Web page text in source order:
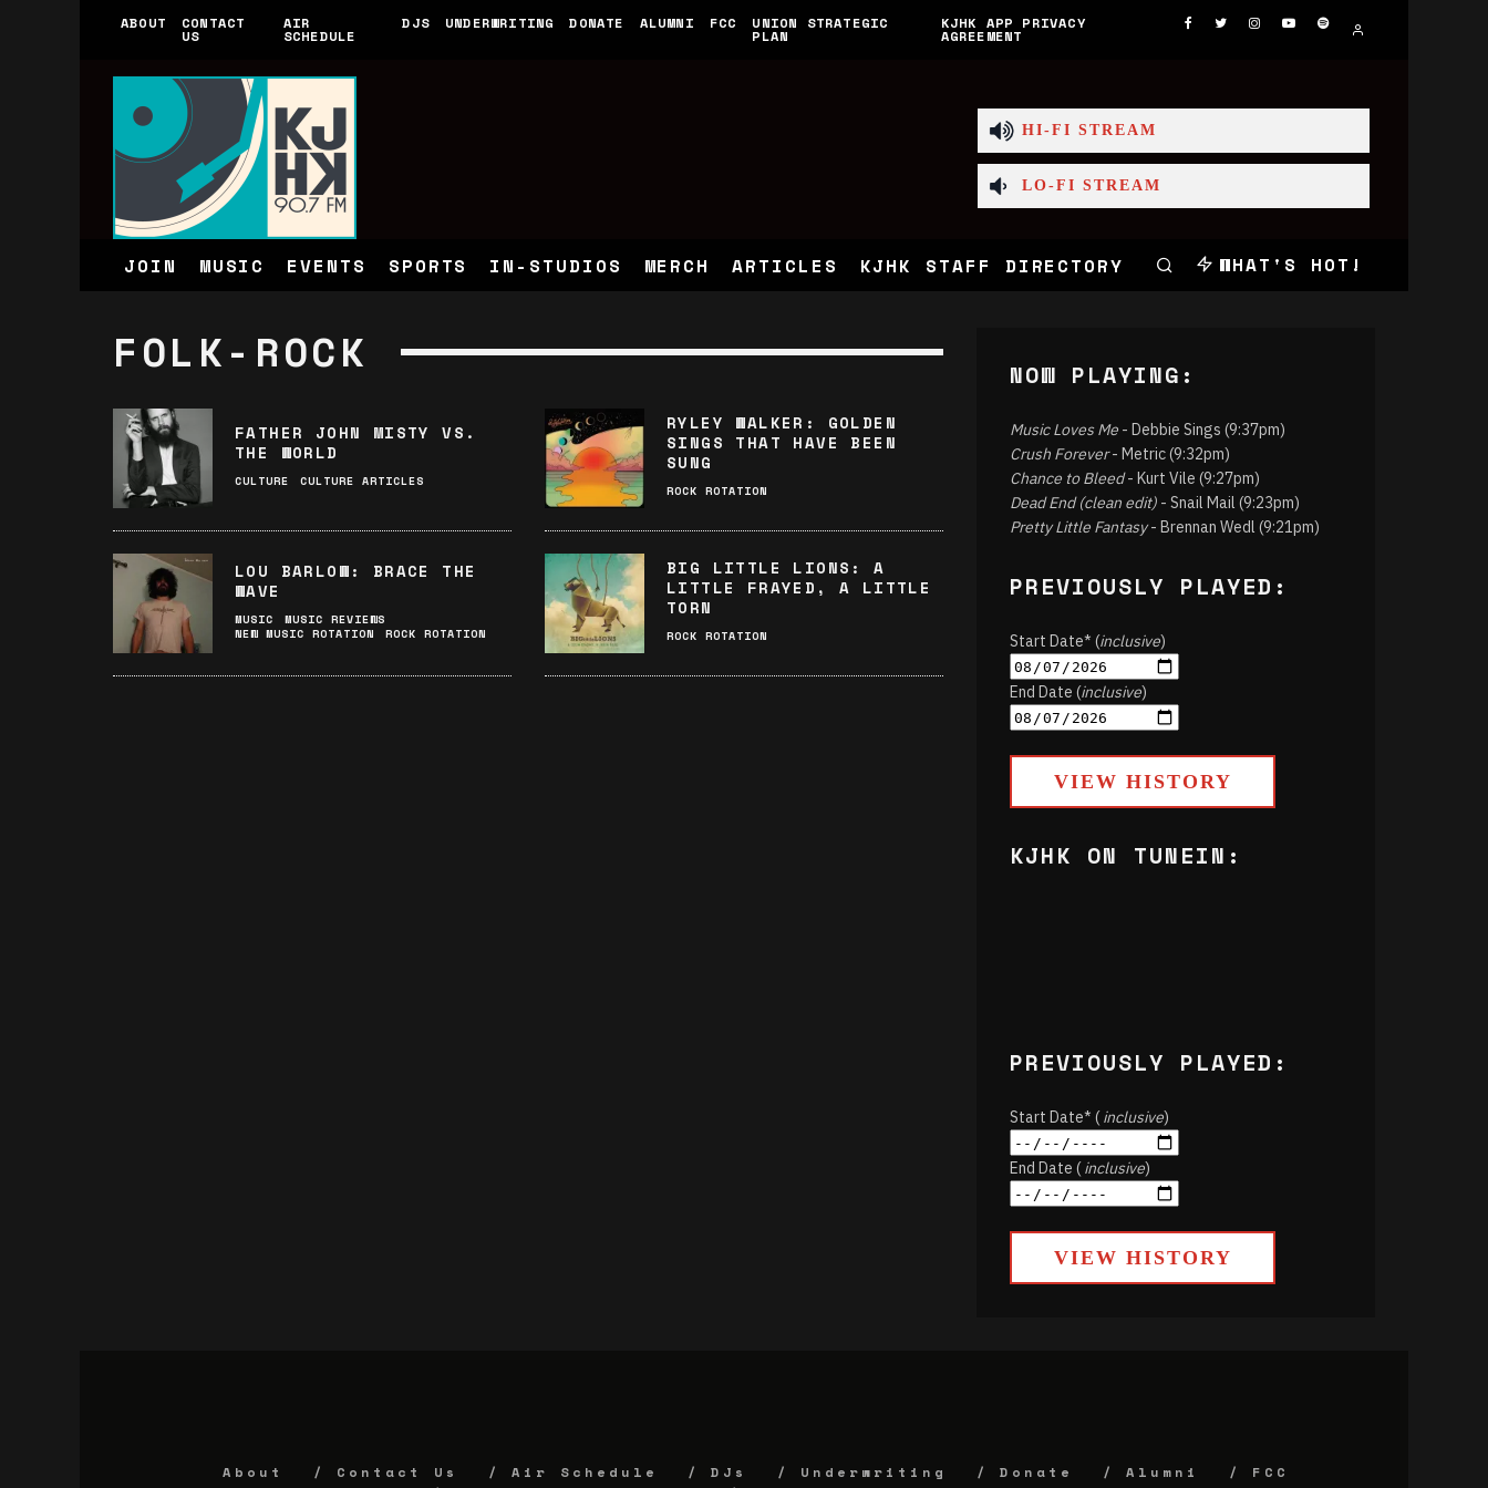
ABOUT CONTACT
US
AIR
SCHEDULE
DJS UNDERWRITING DONATE ALUMNI FCC UNION STRATEGIC
PLAN
KJHK APP PRIVACY
AGREEMENT
HI-FI STREAM
LO-FI STREAM
JOIN MUSIC EVENTS SPORTS IN-STUDIOS MERCH ARTICLES KJHK STAFF DIRECTORY WHAT'S HOT!
FOLK-ROCK
FATHER JOHN MISTY VS.
THE WORLD
CULTURE CULTURE ARTICLES
RYLEY WALKER: GOLDEN
SINGS THAT HAVE BEEN
SUNG
ROCK ROTATION
LOU BARLOW: BRACE THE
WAVE
MUSIC
MUSIC REVIEWS
NEW MUSIC ROTATION
ROCK ROTATION
BIG LITTLE LIONS: A
LITTLE FRAYED, A LITTLE
TORN
ROCK ROTATION
NOW PLAYING:
Music Loves Me - Debbie Sings (9:37pm)
Crush Forever- Metric (9:32pm)
Chance to Bleed- Kurt Vile (9:27pm)
Dead End (clean edit) - Snail Mail (9:23pm)
Pretty Little Fantasy- Brennan Wedl (9:21pm)
PREVIOUSLY PLAYED:
Start Date* (inclusive)
End Date (inclusive)
VIEW HISTORY
KJHK ON TUNEIN:
PREVIOUSLY PLAYED:
Start Date* (inclusive)
End Date (inclusive)
VIEW HISTORY
About Contact Us Air Schedule DJs Underwriting Donate Alumni
FCC